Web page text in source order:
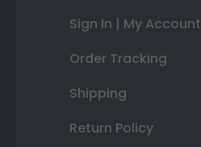
Sign In | My Account
Order Tracking
Shipping
Return Policy